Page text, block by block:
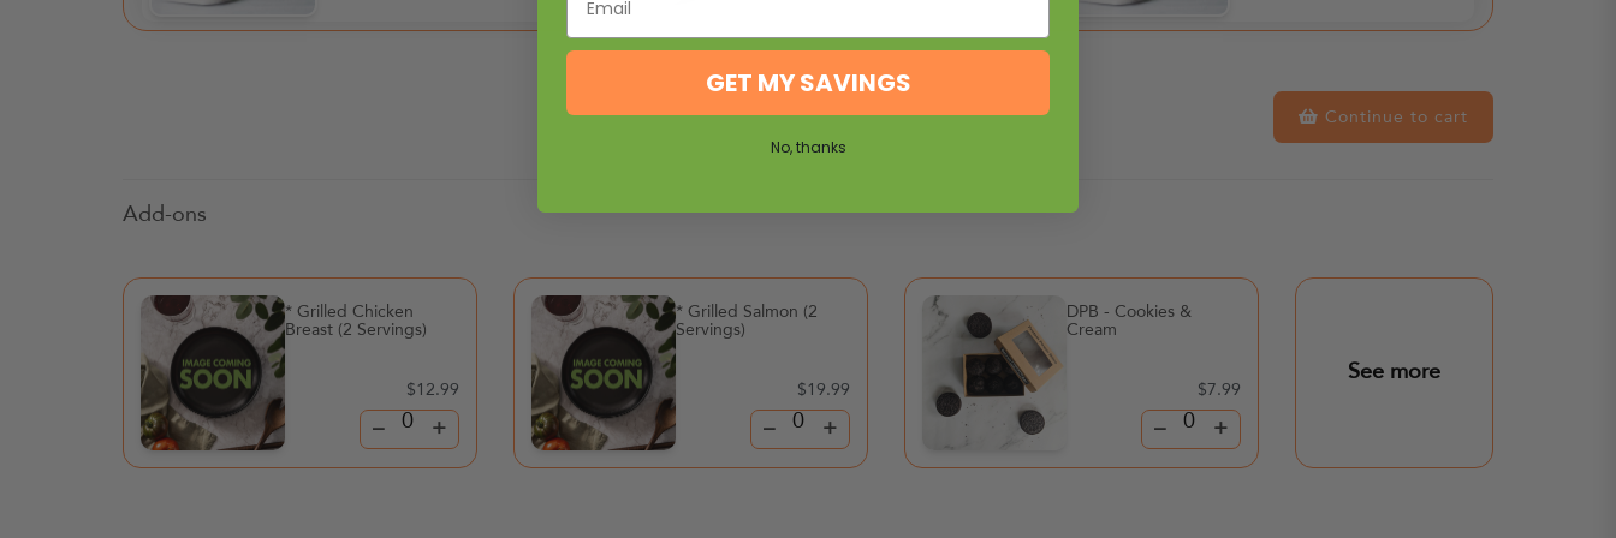
Continue to cart
Add-ons
* Grilled Chicken
Breast (2 Servings)
$12.99
– +
* Grilled Salmon (2
Servings)
$19.99
– +
DPB - Cookies &
Cream
$7.99
– +
See more
GET MY SAVINGS
No, thanks